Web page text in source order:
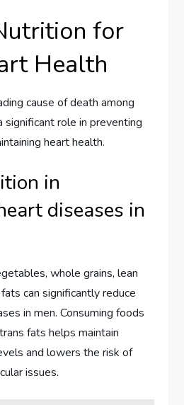
for
Health
cause of death among
significant role in preventing
heart health.
in
diseases in
whole grains, lean
can significantly reduce
in men. Consuming foods
fats helps maintain
and lowers the risk of
issues.